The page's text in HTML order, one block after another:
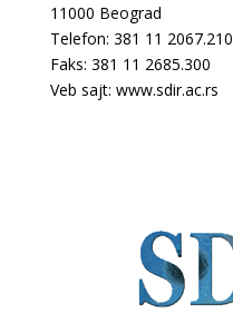
11000 Beograd
Telefon: 381 11 2067.210
Faks: 381 11 2685.300
Veb sajt: www.sdir.ac.rs